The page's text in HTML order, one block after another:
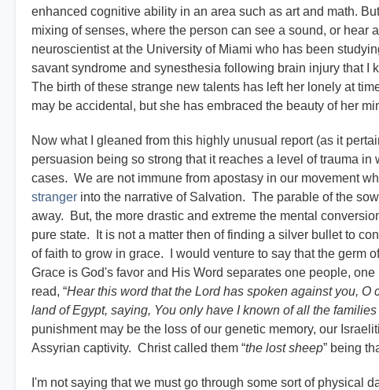
enhanced cognitive ability in an area such as art and math.
mixing of senses, where the person can see a sound, or hear
neuroscientist at the University of Miami who has been
savant syndrome and synesthesia following brain injury that
The birth of these strange new talents has left her lonely at
may be accidental, but she has embraced the beauty of her
Now what I gleaned from this highly unusual report (as it
persuasion being so strong that it reaches a level of trauma
cases. We are not immune from apostasy in our movement
stranger into the narrative of Salvation. The parable of the
away. But, the more drastic and extreme the mental
pure state. It is not a matter then of finding a silver bullet to
of faith to grow in grace. I would venture to say that the germ
Grace is God's favor and His Word separates one people,
read, “Hear this word that the Lord has spoken against you,
land of Egypt, saying, You only have I known of all the
punishment may be the loss of our genetic memory, our
Assyrian captivity. Christ called them “the lost sheep” being
I'm not saying that we must go through some sort of physical